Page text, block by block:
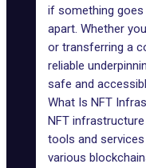
if something goes
apart. Whether
or transferring a
reliable
safe and
What Is NFT
NFT
tools and
various